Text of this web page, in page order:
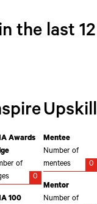
the last 12
Awards
of
0
100
Upskill
Mentee
Number of
mentees
0
Mentor
Number of